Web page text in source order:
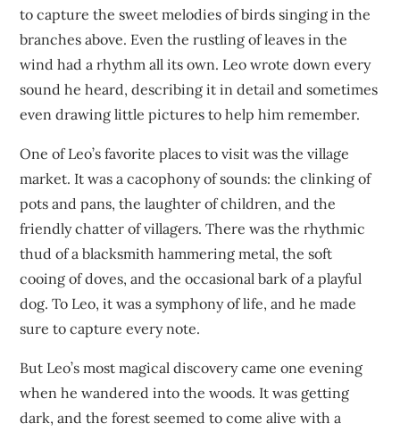
to capture the sweet melodies of birds singing in the
branches above. Even the rustling of leaves in the
wind had a rhythm all its own. Leo wrote down every
sound he heard, describing it in detail and sometimes
even drawing little pictures to help him remember.
One of Leo’s favorite places to visit was the village
market. It was a cacophony of sounds: the clinking of
pots and pans, the laughter of children, and the
friendly chatter of villagers. There was the rhythmic
thud of a blacksmith hammering metal, the soft
cooing of doves, and the occasional bark of a playful
dog. To Leo, it was a symphony of life, and he made
sure to capture every note.
But Leo’s most magical discovery came one evening
when he wandered into the woods. It was getting
dark, and the forest seemed to come alive with a